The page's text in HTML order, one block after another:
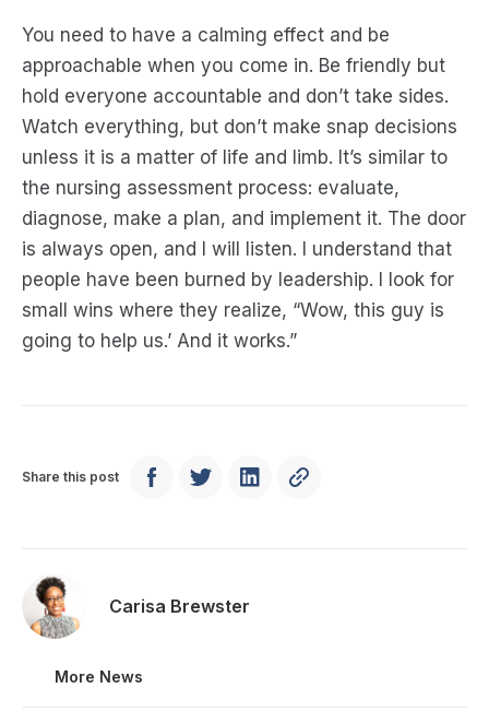
You need to have a calming effect and be
approachable when you come in. Be friendly but
hold everyone accountable and don’t take sides.
Watch everything, but don’t make snap decisions
unless it is a matter of life and limb. It’s similar to
the nursing assessment process: evaluate,
diagnose, make a plan, and implement it. The door
is always open, and I will listen. I understand that
people have been burned by leadership. I look for
small wins where they realize, “Wow, this guy is
going to help us.’ And it works.”
Share this post
Carisa Brewster
More News